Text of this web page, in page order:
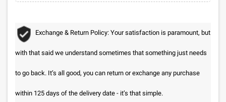
Exchange & Return Policy: Your satisfaction is paramount, but
with that said we understand sometimes that something just needs
to go back. It’s all good, you can return or exchange any purchase
within 125 days of the delivery date - it’s that simple.